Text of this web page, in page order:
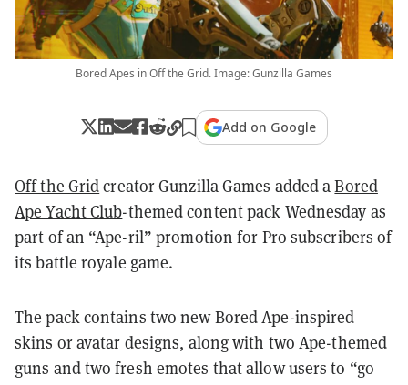
Bored Apes in Off the Grid. Image: Gunzilla Games
Add on Google
Off the Gridcreator Gunzilla Games added aBored
Ape Yacht Club-themed content pack Wednesday as
part of an “Ape-ril” promotion for Pro subscribers of
its battle royale game.
The pack contains two new Bored Ape-inspired
skins or avatar designs, along with two Ape-themed
guns and two fresh emotes that allow users to “go